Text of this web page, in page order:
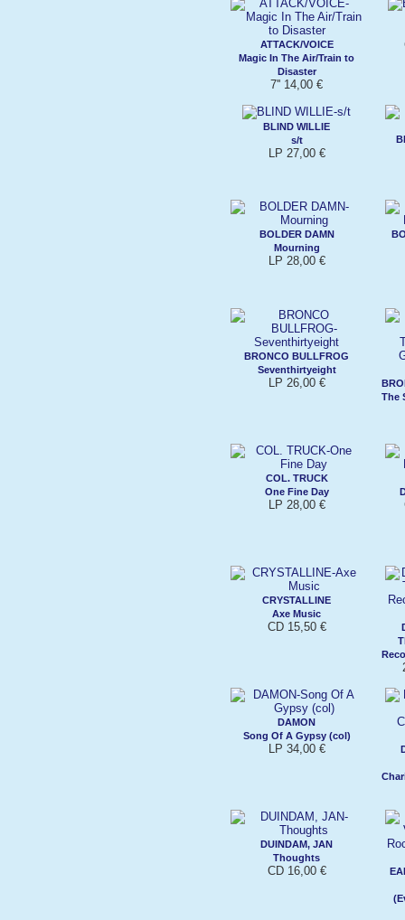
ATTACK/VOICE
Magic In The Air/Train to
Disaster
7'' 14,00 €
BLIND WILLIE
s/t
LP 27,00 €
BOLDER DAMN
Mourning
LP 28,00 €
BRONCO BULLFROG
Seventhirtyeight
LP 26,00 €
The
COL. TRUCK
One Fine Day
LP 28,00 €
CRYSTALLINE
Axe Music
CD 15,50 €
DAMON
Song Of A Gypsy (col)
LP 34,00 €
DUINDAM, JAN
Thoughts
CD 16,00 €